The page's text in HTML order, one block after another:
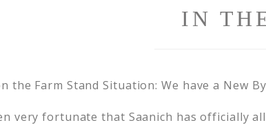
IN
the Farm Stand Situation: We have a New
very fortunate that Saanich has officially